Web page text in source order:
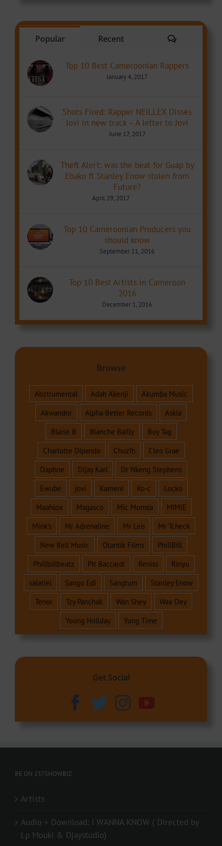
Popular Recent Comments
Top 10 Best Cameroonian Rappers
January 4, 2017
Shots Fired: Rapper NEILLEX Disses
Jovi in new track – A letter to Jovi
June 17, 2017
Theft Alert: was the beat for Guap by
Ebako ft Stanley Enow stolen from
Future?
April 29, 2017
Top 10 Cameroonian Producers you
should know
September 21, 2016
Top 10 Best Artists in Cameroon
2016
December 1, 2016
Browse
Abztrumental Adah Akenji
Akumba Music
Akwandor
Alpha Better Records
Askia
Blaise B
Blanche Bailly
Boy Tag
Charlotte Dipanda
Chuzih
Cleo Grae
Daphne
Dijay Karl
Dr Nkeng Stephens
Ewube
jovi Kameni Ko-c
Locko
Maahlox
Magasco Mic Monsta
MIMIE
Mink's
Mr Adrenaline Mr Leo
Mr Tcheck
New Bell Music
Otantik Films
PhillBill
Phillbillbeatz
Pit Baccardi Reniss
Rinyu
salatiel
Sango Edi Sangtum
Stanley Enow
Tenor
Tzy Panchak Wan Shey
Wax Dey
Young Holiday
Yung Time
Get Social
BE ON 237SHOWBIZ
Artists
Audio + Download: I WANNA KNOW ( Directed by
Lp Mouki & Djaystudio)